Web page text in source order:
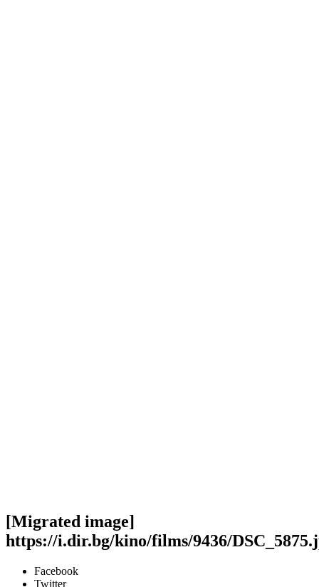
[Migrated image]
https://i.dir.bg/kino/films/9436/
Facebook
Twitter